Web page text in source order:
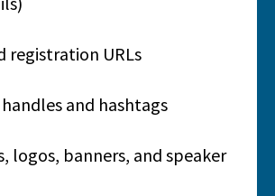
registration URLs
and hashtags
logos, banners, and speaker